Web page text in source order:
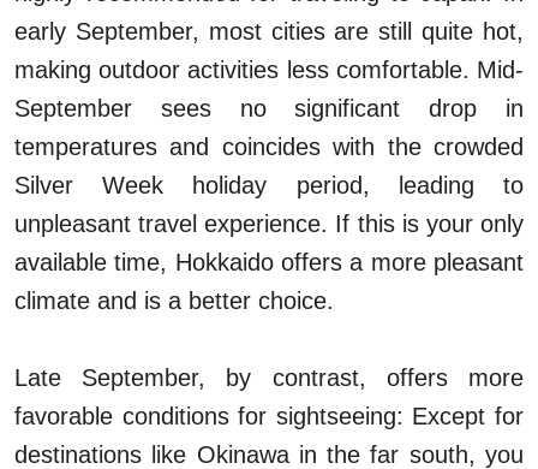
early September, most cities are still quite hot,
making outdoor activities less comfortable. Mid-
September sees no significant drop in
temperatures and coincides with the crowded
Silver Week holiday period, leading to
unpleasant travel experience. If this is your only
available time, Hokkaido offers a more pleasant
climate and is a better choice.
Late September, by contrast, offers more
favorable conditions for sightseeing: Except for
destinations like Okinawa in the far south, you